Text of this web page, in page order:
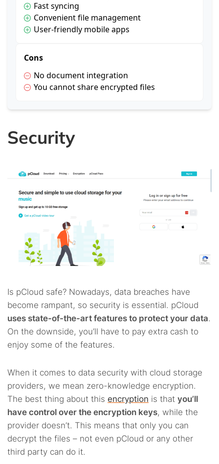
Fast syncing
Convenient file management
User-friendly mobile apps
Cons
No document integration
You cannot share encrypted files
Security
Is pCloud safe? Nowadays, data breaches have
become rampant, so security is essential. pCloud
uses state-of-the-art features to protect your data.
On the downside, you’ll have to pay extra cash to
enjoy some of the features.
When it comes to data security with cloud storage
providers, we mean zero-knowledge encryption.
The best thing about this encryption is that you’ll
have control over the encryption keys, while the
provider doesn’t. This means that only you can
decrypt the files – not even pCloud or any other
third party can do it.